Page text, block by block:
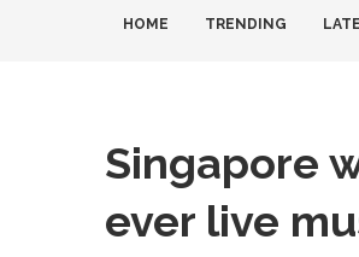
HOME TRENDING
Singapore
ever live